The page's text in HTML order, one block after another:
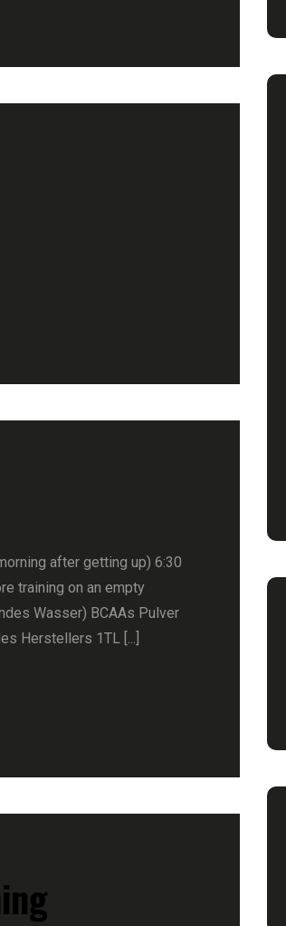
after getting up) 6:30
training on an empty
Wasser) BCAAs Pulver
Herstellers 1TL [...]